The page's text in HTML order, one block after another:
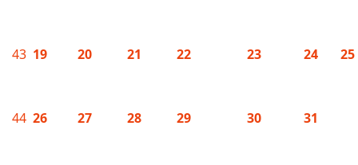
43 19 20 21 22 23 24 25
44 26 27 28 29 30
31